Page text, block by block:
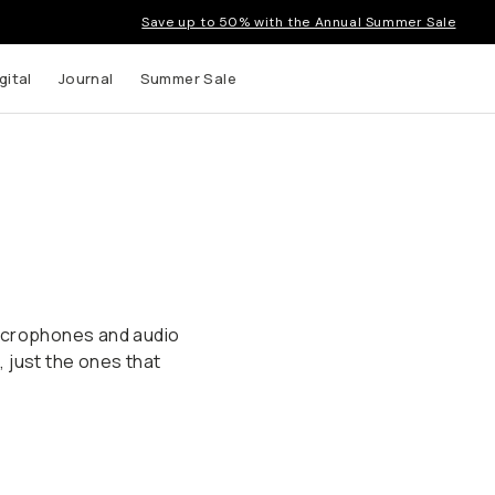
Save up to 50% with the Annual Summer Sale
Journal Summer Sale
and audio
just the ones that